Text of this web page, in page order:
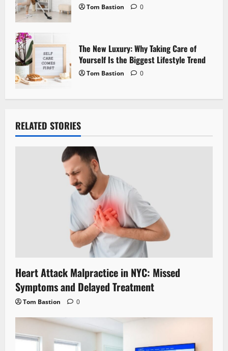
Tom Bastion 0
The New Luxury: Why Taking Care of
Yourself Is the Biggest Lifestyle Trend
Tom Bastion 0
RELATED STORIES
Heart Attack Malpractice in NYC: Missed
Symptoms and Delayed Treatment
Tom Bastion 0